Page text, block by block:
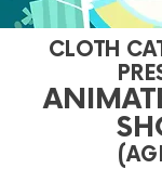
CLOTH